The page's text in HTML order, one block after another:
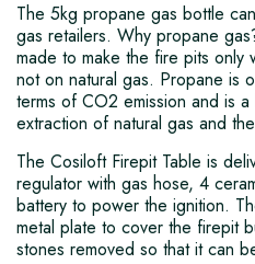
The 5kg propane gas bottle
gas retailers. Why propane
made to make the fire pits only
not on natural gas. Propane is
terms of CO2 emission and is
extraction of natural gas and
The Cosiloft Firepit Table is
regulator with gas hose, 4
battery to power the ignition.
metal plate to cover the firepit
stones removed so that it can